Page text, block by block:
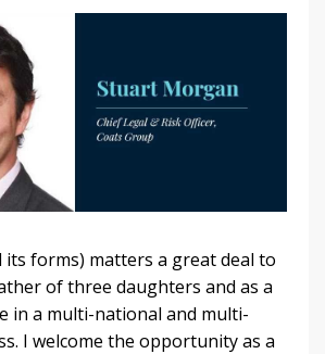
its forms) matters a great deal to
of three daughters and as a
in a multi-national and multi-
I welcome the opportunity as a